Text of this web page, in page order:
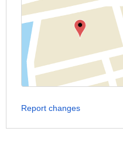
Report changes